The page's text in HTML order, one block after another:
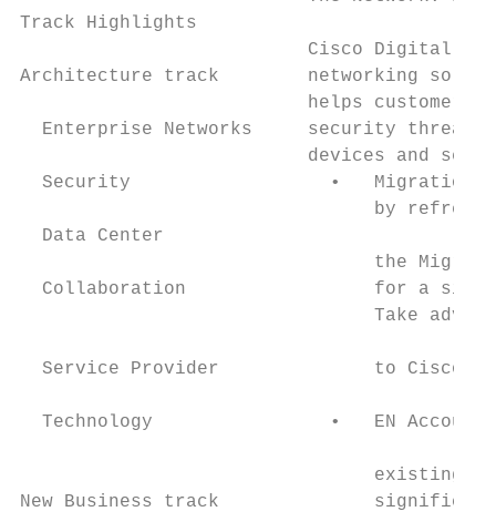
Track Highlights
Cisco Digital
Architecture track        networking
helps customers
Enterprise Networks     security
devices and
Security                  •   Migration
by
  Data Center
the
Collaboration                 for a
Take
Service Provider              to Cisco
Technology                •   EN
existing
New Business track